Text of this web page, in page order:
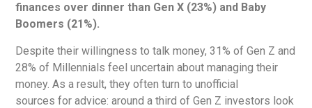
finances over dinner than Gen X (23%) and Baby
Boomers (21%).
Despite their willingness to talk money, 31% of Gen Z and
28% of Millennials feel uncertain about managing their
money. As a result, they often turn to unofficial
sources for advice: around a third of Gen Z investors look